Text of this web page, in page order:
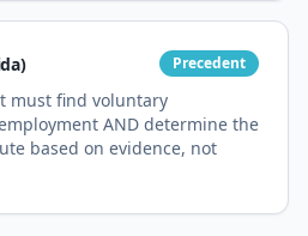
Precedent
must find voluntary
AND determine the
based on evidence, not